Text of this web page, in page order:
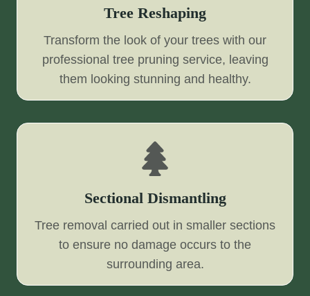
Tree Reshaping
Transform the look of your trees with our
professional tree pruning service, leaving
them looking stunning and healthy.
Sectional Dismantling
Tree removal carried out in smaller sections
to ensure no damage occurs to the
surrounding area.